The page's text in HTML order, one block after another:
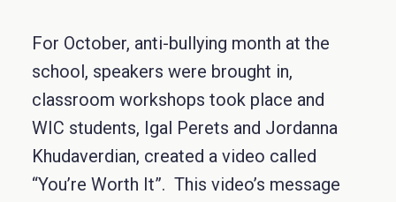
For October, anti-bullying month at the
school, speakers were brought in,
classroom workshops took place and
WIC students, Igal Perets and Jordanna
Khudaverdian, created a video called
“You’re Worth It”. This video’s message